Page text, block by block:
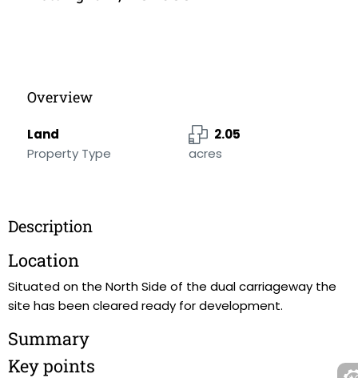
Overview
Land
Property Type
2.05
acres
Description
Location
Situated on the North Side of the dual carriageway the
site has been cleared ready for development.
Summary
Key points